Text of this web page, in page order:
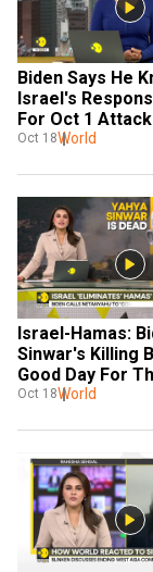
Biden Says He
Israel's
For Oct 1 Attack
Oct 18World
Israel-Hamas:
Sinwar's Killing
Good Day For
Oct 18World